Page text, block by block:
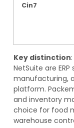
Cin7
Key distinction
NetSuite are
manufacturing,
platform.
and inventory
choice for food
warehouse